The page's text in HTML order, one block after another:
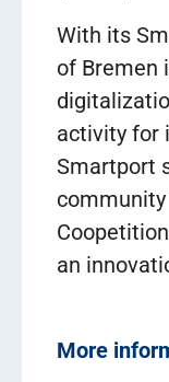
With its
of Bremen
activity for
Smartport
an
More